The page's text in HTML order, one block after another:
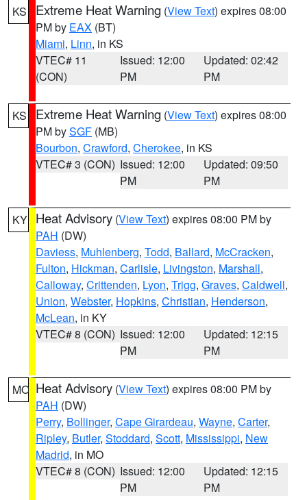
KS Extreme Heat Warning (View Text) expires 08:00
PM by EAX (BT)
Miami, Linn, in KS
VTEC# 11
(CON)
Issued: 12:00
PM
Updated: 02:42
PM
KS Extreme Heat Warning (View Text) expires 08:00
PM bySGF (MB)
Bourbon, Crawford, Cherokee, in KS
VTEC# 3 (CON) Issued: 12:00
PM
Updated: 09:50
PM
KY Heat Advisory (View Text) expires 08:00 PM by
PAH (DW)
Daviess, Muhlenberg, Todd, Ballard, McCracken,
Fulton, Hickman, Carlisle, Livingston, Marshall,
Calloway, Crittenden, Lyon, Trigg, Graves, Caldwell,
Union, Webster, Hopkins, Christian, Henderson,
McLean, in KY
VTEC# 8 (CON) Issued: 12:00
PM
Updated: 12:15
PM
MO Heat Advisory (View Text) expires 08:00 PM by
PAH (DW)
Perry, Bollinger, Cape Girardeau, Wayne, Carter,
Ripley, Butler, Stoddard, Scott, Mississippi, New
Madrid, in MO
VTEC# 8 (CON) Issued: 12:00
PM
Updated: 12:15
PM